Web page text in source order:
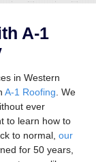
A-1
in Western
A-1 Roofing . We
ever
to learn how to
to normal, our
for 50 years,